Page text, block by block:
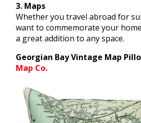
3. Maps
Whether you travel abroad for
want to commemorate your
a great addition to any space.
Georgian Bay Vintage Map
Map Co.